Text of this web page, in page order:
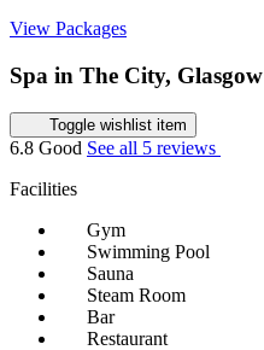
View Packages
Spa in The City, Glasgow
Toggle wishlist item
6.8 Good See all 5 reviews
Facilities
Gym
Swimming Pool
Sauna
Steam Room
Bar
Restaurant